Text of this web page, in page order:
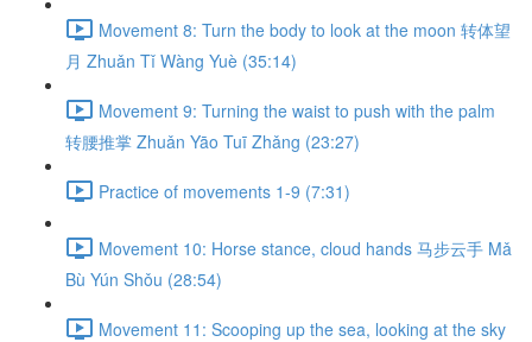
Movement 8: Turn the body to look at the moon 转体望
月 Zhuǎn Tǐ Wàng Yuè (35:14)
Movement 9: Turning the waist to push with the palm
转腰推掌 Zhuǎn Yāo Tuī Zhǎng (23:27)
Practice of movements 1-9 (7:31)
Movement 10: Horse stance, cloud hands 马步云手 Mǎ
Bù Yún Shǒu (28:54)
Movement 11: Scooping up the sea, looking at the sky